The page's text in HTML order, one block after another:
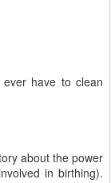
have to clean
about the power
in birthing).